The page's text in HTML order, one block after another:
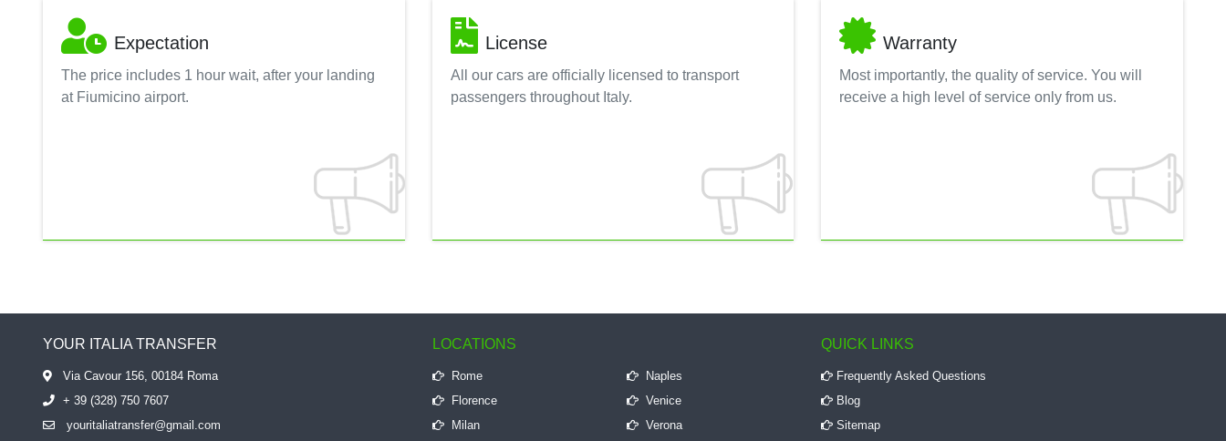
Expectation
The price includes 1 hour wait, after your landing
at Fiumicino airport.
License
All our cars are officially licensed to transport
passengers throughout Italy.
Warranty
Most importantly, the quality of service. You will
receive a high level of service only from us.
YOUR ITALIA TRANSFER
Via Cavour 156, 00184 Roma
+ 39 (328) 750 7607
youritaliatransfer@gmail.com
LOCATIONS
Rome
Naples
Florence
Venice
Milan
Verona
QUICK LINKS
Frequently Asked Questions
Blog
Sitemap